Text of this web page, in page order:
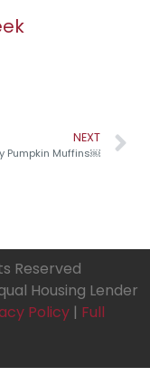
NEXT
Pumpkin Muffins￼
Reserved
Housing Lender
Policy | Full